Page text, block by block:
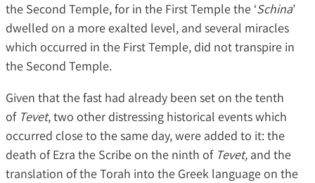
the Second Temple, for in the First Temple the ‘Schina’
dwelled on a more exalted level, and several miracles
which occurred in the First Temple, did not transpire in
the Second Temple.
Given that the fast had already been set on the tenth
of Tevet, two other distressing historical events which
occurred close to the same day, were added to it: the
death of Ezra the Scribe on the ninth of Tevet, and the
translation of the Torah into the Greek language on the